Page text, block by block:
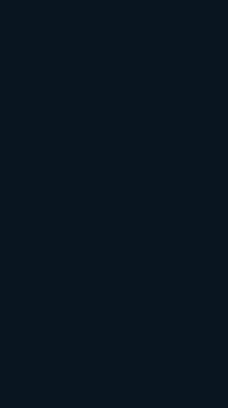
the
a clean and well-
will automatically
and nurtured.
experience which
time browsing and
not only increase
relations between